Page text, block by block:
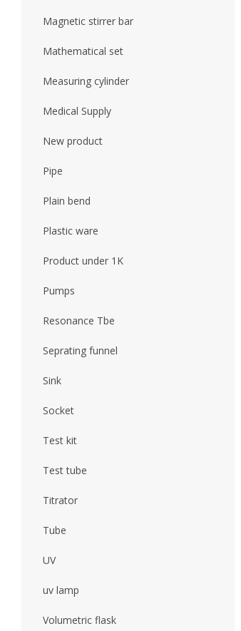
Magnetic stirrer bar
Mathematical set
Measuring cylinder
Medical Supply
New product
Pipe
Plain bend
Plastic ware
Product under 1K
Pumps
Resonance Tbe
Seprating funnel
Sink
Socket
Test kit
Test tube
Titrator
Tube
UV
uv lamp
Volumetric flask